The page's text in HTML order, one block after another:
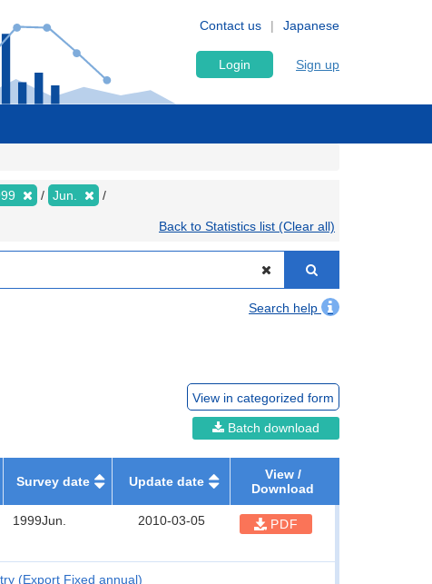
Japanese
Contact us
Login Sign up
Jun.
Back to Statistics list (Clear all)
Search help
View in categorized form
Batch download
Survey date Update date
View /
Download
1999Jun. 2010-03-05 PDF
(Export Fixed annual)